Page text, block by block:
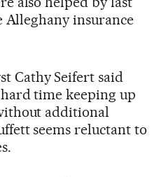
Alleghany insurance
Cathy Seifert said
time keeping up
additional
seems reluctant to